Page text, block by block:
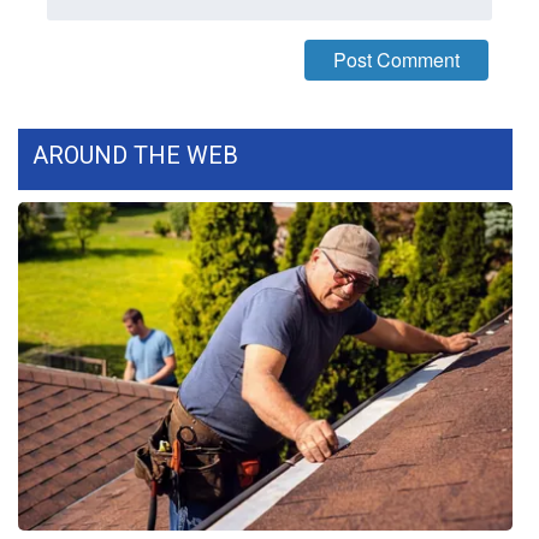
CHANNELS
WCBI Channel Updates
CBSN Livefeed
My MS
Fox 4
WCBI – LP
AROUND THE WEB